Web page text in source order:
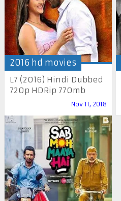
2016 hd movies
L7 (2016) Hindi Dubbed
720p HDRip 770mb
Nov 11, 2018